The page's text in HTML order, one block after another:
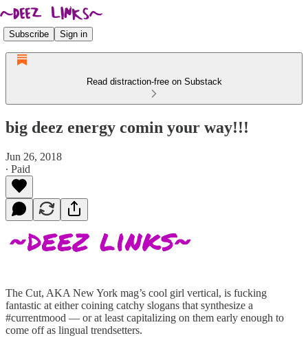
Subscribe Sign in
Read distraction-free on Substack
big deez energy comin your way!!!
Jun 26, 2018
∙ Paid
The Cut, AKA New York mag’s cool girl vertical, is fucking
fantastic at either coining catchy slogans that synthesize a
#currentmood — or at least capitalizing on them early enough to
come off as lingual trendsetters.